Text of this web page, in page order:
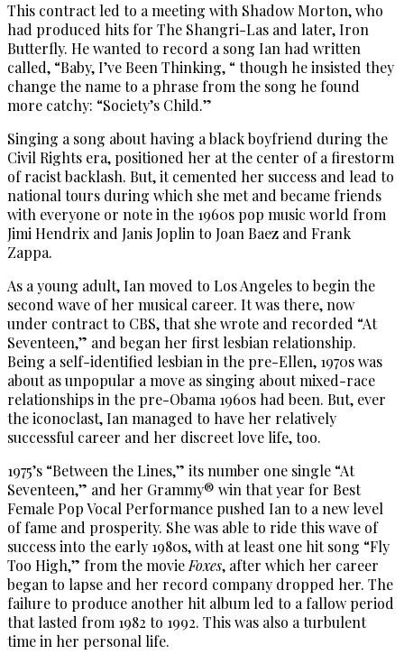
This contract led to a meeting with Shadow Morton, who
had produced hits for The Shangri-Las and later, Iron
Butterfly. He wanted to record a song Ian had written
called, “Baby, I’ve Been Thinking, “ though he insisted they
change the name to a phrase from the song he found
more catchy: “Society’s Child.”
Singing a song about having a black boyfriend during the
Civil Rights era, positioned her at the center of a firestorm
of racist backlash. But, it cemented her success and lead to
national tours during which she met and became friends
with everyone or note in the 1960s pop music world from
Jimi Hendrix and Janis Joplin to Joan Baez and Frank
Zappa.
As a young adult, Ian moved to Los Angeles to begin the
second wave of her musical career. It was there, now
under contract to CBS, that she wrote and recorded “At
Seventeen,” and began her first lesbian relationship.
Being a self-identified lesbian in the pre-Ellen, 1970s was
about as unpopular a move as singing about mixed-race
relationships in the pre-Obama 1960s had been. But, ever
the iconoclast, Ian managed to have her relatively
successful career and her discreet love life, too.
1975’s “Between the Lines,” its number one single “At
Seventeen,” and her Grammy® win that year for Best
Female Pop Vocal Performance pushed Ian to a new level
of fame and prosperity. She was able to ride this wave of
success into the early 1980s, with at least one hit song “Fly
Too High,” from the movie Foxes, after which her career
began to lapse and her record company dropped her. The
failure to produce another hit album led to a fallow period
that lasted from 1982 to 1992. This was also a turbulent
time in her personal life.